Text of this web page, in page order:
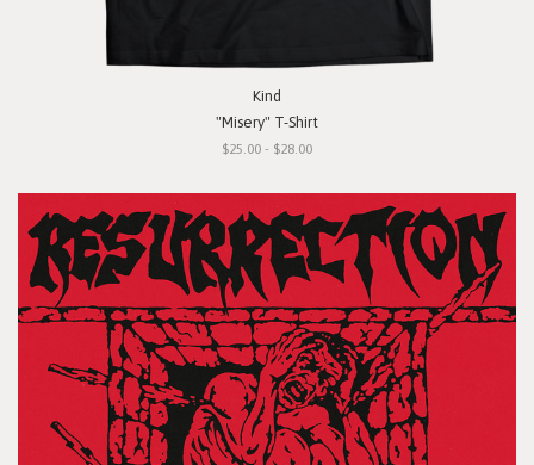
Kind
"Misery" T-Shirt
$25.00 - $28.00